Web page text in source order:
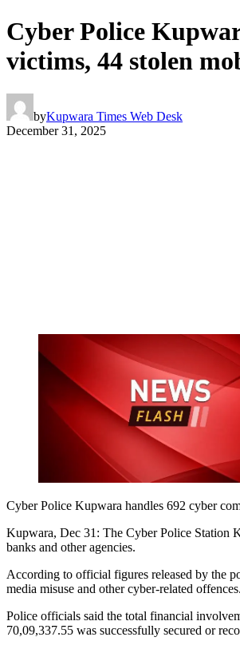
Cyber Police
victims, 44 stolen
byKupwara Times Web Desk
December 31, 2025
Cyber Police Kupwara handles 692 cyber
Kupwara, Dec 31: The Cyber Police Station
banks and other agencies.
According to official figures released by the
media misuse and other cyber-related offences.
Police officials said the total financial
70,09,337.55 was successfully secured or